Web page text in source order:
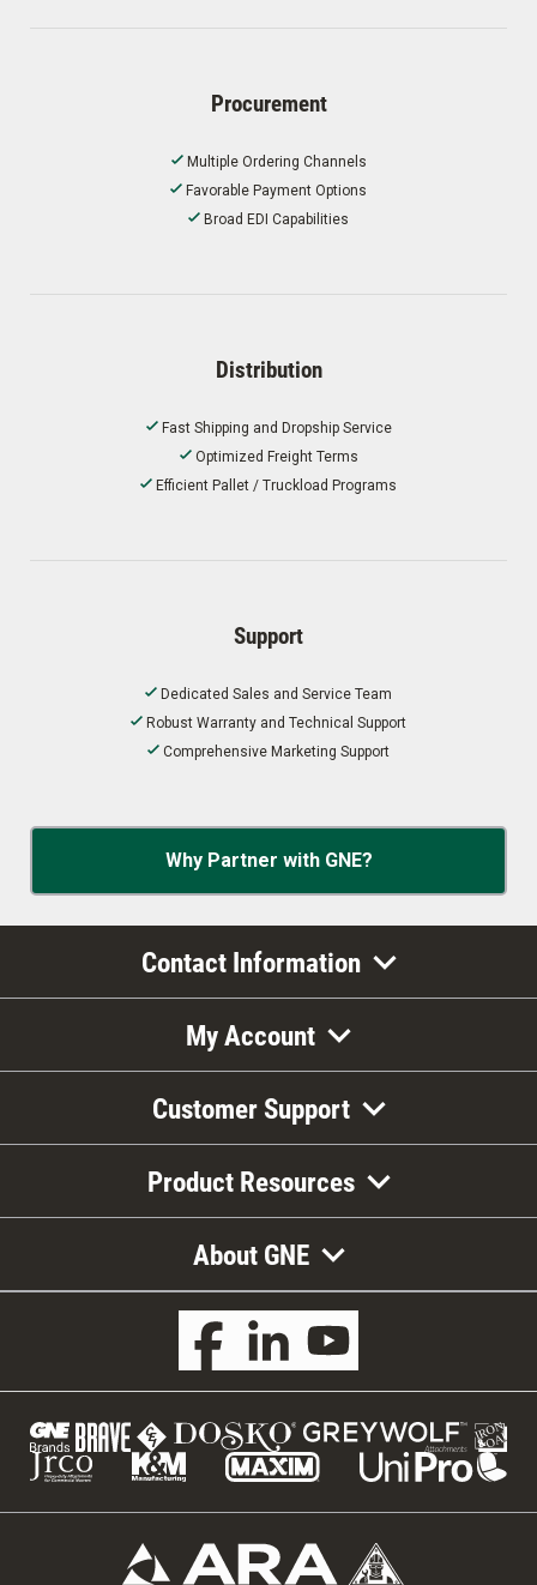
Procurement
Multiple Ordering Channels
Favorable Payment Options
Broad EDI Capabilities
Distribution
Fast Shipping and Dropship Service
Optimized Freight Terms
Efficient Pallet / Truckload Programs
Support
Dedicated Sales and Service Team
Robust Warranty and Technical Support
Comprehensive Marketing Support
Why Partner with GNE?
Contact Information
My Account
Customer Support
Product Resources
About GNE